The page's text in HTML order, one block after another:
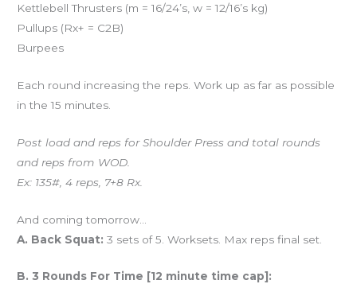
Kettlebell Thrusters (m = 16/24’s, w = 12/16’s kg)
Pullups (Rx+ = C2B)
Burpees
Each round increasing the reps. Work up as far as possible
in the 15 minutes.
Post load and reps for Shoulder Press and total rounds
and reps from WOD.
Ex: 135#, 4 reps, 7+8 Rx.
And coming tomorrow…
A. Back Squat: 3 sets of 5. Worksets. Max reps final set.
B. 3 Rounds For Time [12 minute time cap]: